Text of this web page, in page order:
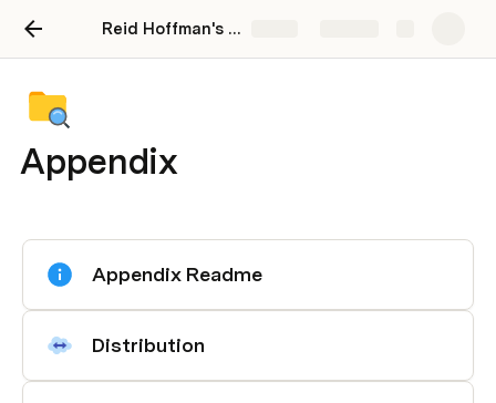
Reid Hoffman's Blitzscaling Toolkit
Appendix
Appendix Readme
Distribution